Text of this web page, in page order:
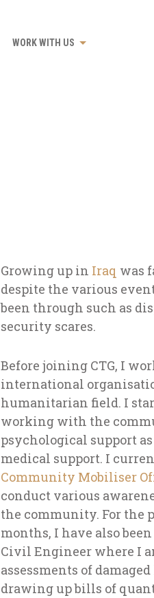
WORK WITH US
Growing up in Iraq was
despite the various
been through such as
security scares.
Before joining CTG, I
international
humanitarian field. I
working with the
psychological support
medical support. I
Community Mobiliser
conduct various
the community. For the
months, I have also
Civil Engineer where I
assessments of
drawing up bills of